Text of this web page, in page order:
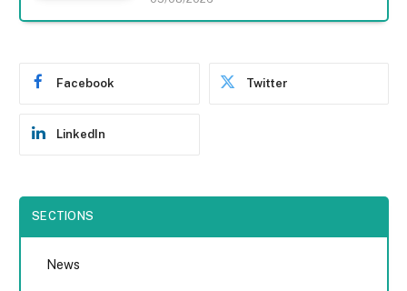
Facebook Twitter
LinkedIn
SECTIONS
News